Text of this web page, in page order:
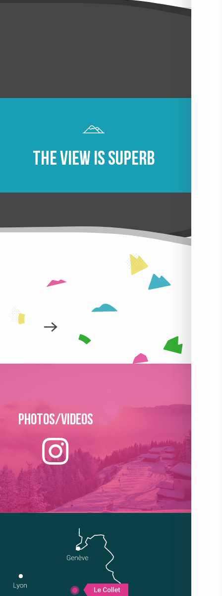
The view is superb
MORE
Photos/Videos